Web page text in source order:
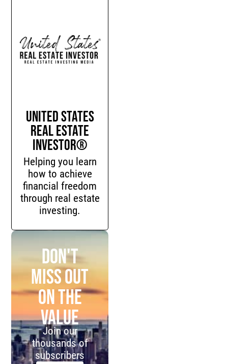
United States
Real Estate
Investor®
Helping you learn
how to achieve
financial freedom
through real estate
investing.
Don't
miss out
on the
value
Join our
thousands of
subscribers